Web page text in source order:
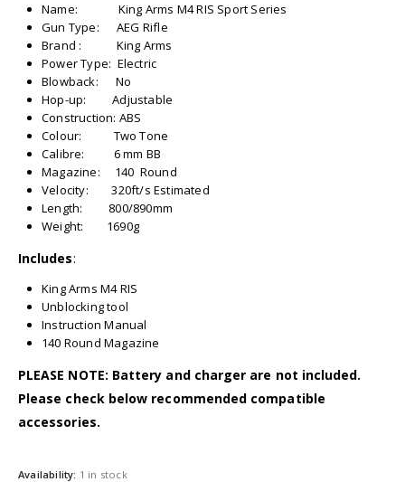
Name: King Arms M4 RIS Sport Series
Gun Type: AEG Rifle
Brand : King Arms
Power Type: Electric
Blowback: No
Hop-up: Adjustable
Construction: ABS
Colour: Two Tone
Calibre: 6 mm BB
Magazine: 140 Round
Velocity: 320ft/s Estimated
Length: 800/890mm
Weight: 1690g
Includes:
King Arms M4 RIS
Unblocking tool
Instruction Manual
140 Round Magazine
PLEASE NOTE: Battery and charger are not included.
Please check below recommended compatible
accessories.
Availability: 1 in stock